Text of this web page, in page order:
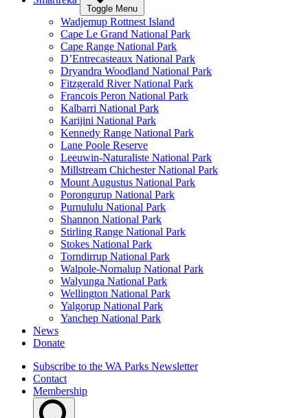
Toggle Menu
Wadjemup Rottnest Island
Cape Le Grand National Park
Cape Range National Park
D’Entrecasteaux National Park
Dryandra Woodland National Park
Fitzgerald River National Park
Francois Peron National Park
Kalbarri National Park
Karijini National Park
Kennedy Range National Park
Lane Poole Reserve
Leeuwin-Naturaliste National Park
Millstream Chichester National Park
Mount Augustus National Park
Porongurup National Park
Purnululu National Park
Shannon National Park
Stirling Range National Park
Stokes National Park
Torndirrup National Park
Walpole-Nornalup National Park
Walyunga National Park
Wellington National Park
Yalgorup National Park
Yanchep National Park
News
Donate
Subscribe to the WA Parks Newsletter
Contact
Membership